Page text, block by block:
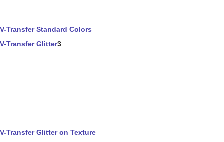
V-Transfer Standard Colors
V-Transfer Glitter3
V-Transfer Glitter on Texture